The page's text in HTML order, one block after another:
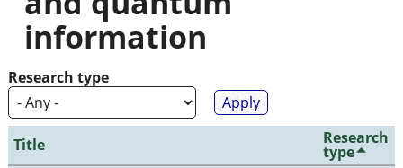
information
Research type
Title Research
type